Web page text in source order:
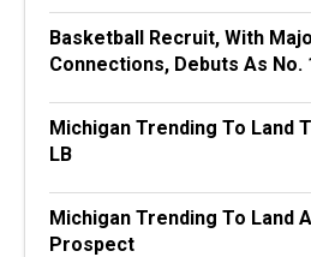
Basketball Recruit, With
Connections, Debuts As No.
Michigan Trending To Land
LB
Michigan Trending To Land
Prospect